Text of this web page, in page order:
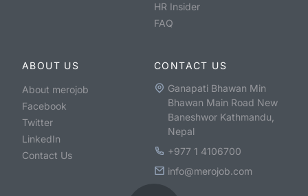
HR Insider
FAQ
ABOUT US
About merojob
Facebook
Twitter
LinkedIn
Contact Us
CONTACT US
Ganapati Bhawan Min
Bhawan Main Road New
Baneshwor Kathmandu,
Nepal
+977 1 4106700
info@merojob.com